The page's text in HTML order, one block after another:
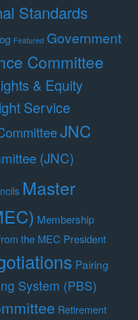
Standards
Featured Government
Committee
& Equity
Service
JNC
(JNC)
Master
Membership
the MEC President
Pairing
System (PBS)
Retirement